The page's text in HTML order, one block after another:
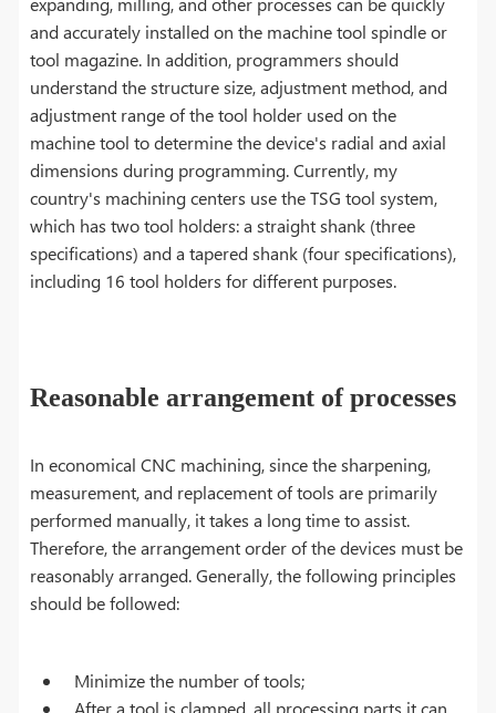
and accurately installed on the machine tool spindle or
tool magazine. In addition, programmers should
understand the structure size, adjustment method, and
adjustment range of the tool holder used on the
machine tool to determine the device's radial and axial
dimensions during programming. Currently, my
country's machining centers use the TSG tool system,
which has two tool holders: a straight shank (three
specifications) and a tapered shank (four specifications),
including 16 tool holders for different purposes.
Reasonable arrangement of processes
In economical CNC machining, since the sharpening,
measurement, and replacement of tools are primarily
performed manually, it takes a long time to assist.
Therefore, the arrangement order of the devices must be
reasonably arranged. Generally, the following principles
should be followed:
Minimize the number of tools;
After a tool is clamped, all processing parts it can